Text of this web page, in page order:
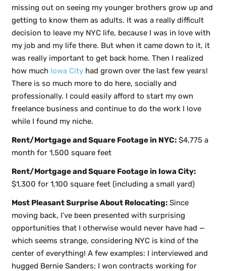
missing out on seeing my younger brothers grow up and
getting to know them as adults. It was a really difficult
decision to leave my NYC life, because I was in love with
my job and my life there. But when it came down to it, it
was really important to get back home. Then I realized
how much Iowa Cityhad grown over the last few years!
There is so much more to do here, socially and
professionally. I could easily afford to start my own
freelance business and continue to do the work I love
while I found my niche.
Rent/Mortgage and Square Footage in NYC:$4,775 a
month for 1,500 square feet
Rent/Mortgage and Square Footage in Iowa City:
$1,300 for 1,100 square feet (including a small yard)
Most Pleasant Surprise About Relocating:Since
moving back, I’ve been presented with surprising
opportunities that I otherwise would never have had —
which seems strange, considering NYC is kind of the
center of everything! A few examples: I interviewed and
hugged Bernie Sanders; I won contracts working for